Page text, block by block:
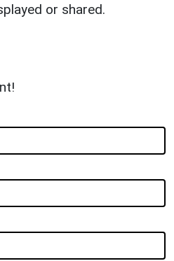
or shared.